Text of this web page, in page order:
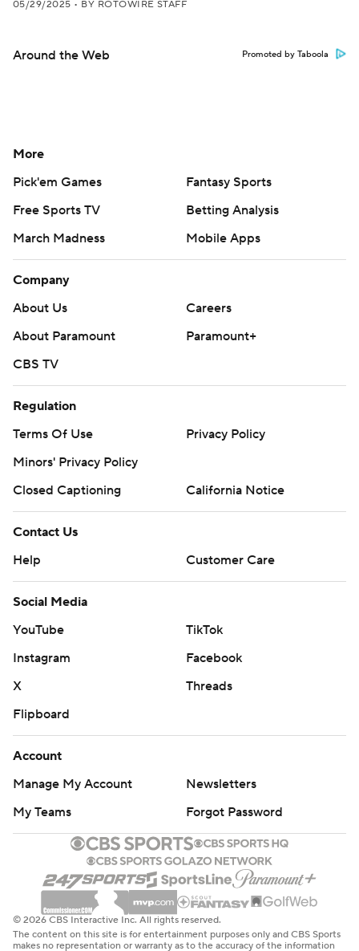
05/29/2025 • BY ROTOWIRE STAFF
Around the Web Promoted by Taboola
More
Pick'em Games
Fantasy Sports
Free Sports TV
Betting Analysis
March Madness
Mobile Apps
Company
About Us
Careers
About Paramount
Paramount+
CBS TV
Regulation
Terms Of Use
Privacy Policy
Minors' Privacy Policy
Closed Captioning
California Notice
Contact Us
Help
Customer Care
Social Media
YouTube
TikTok
Instagram
Facebook
X
Threads
Flipboard
Account
Manage My Account
Newsletters
My Teams
Forgot Password
© 2026 CBS Interactive Inc. All rights reserved.
The content on this site is for entertainment purposes only and CBS Sports
makes no representation or warranty as to the accuracy of the information